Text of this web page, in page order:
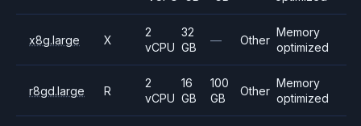
x8g.large X
2
vCPU
32
GB
— Other
Memory
optimized
r8gd.large R
2
vCPU
16
GB
100
GB
Other
Memory
optimized